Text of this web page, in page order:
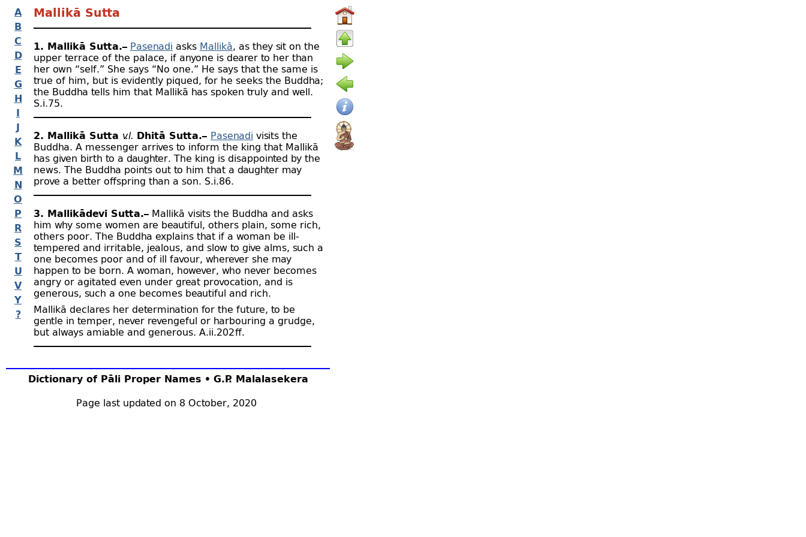
A
B
C
D
E
G
H
I
J
K
L
M
N
O
P
R
S
T
U
V
Y
?
Dictionary of Pāli Proper Names • G.P. Malalasekera
Page last updated on 8 October, 2020
Mallikā Sutta
1. Mallikā Sutta.– Pasenadi asks Mallikā, as they sit on the
upper terrace of the palace, if anyone is dearer to her than
her own “self.” She says “No one.” He says that the same is
true of him, but is evidently piqued, for he seeks the Buddha;
the Buddha tells him that Mallikā has spoken truly and well.
S.i.75.
2. Mallikā Sutta v.l. Dhītā Sutta.– Pasenadi visits the
Buddha. A messenger arrives to inform the king that Mallikā
has given birth to a daughter. The king is disappointed by the
news. The Buddha points out to him that a daughter may
prove a better offspring than a son. S.i.86.
3. Mallikādevī Sutta.– Mallikā visits the Buddha and asks
him why some women are beautiful, others plain, some rich,
others poor. The Buddha explains that if a woman be ill-
tempered and irritable, jealous, and slow to give alms, such a
one becomes poor and of ill favour, wherever she may
happen to be born. A woman, however, who never becomes
angry or agitated even under great provocation, and is
generous, such a one becomes beautiful and rich.
Mallikā declares her determination for the future, to be
gentle in temper, never revengeful or harbouring a grudge,
but always amiable and generous. A.ii.202 ﬀ.